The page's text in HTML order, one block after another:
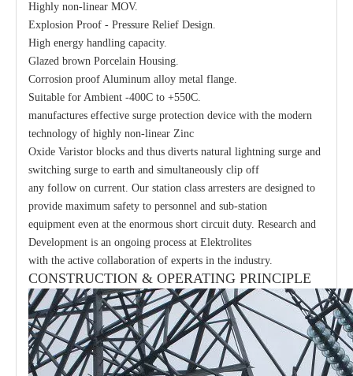
Highly non-linear MOV.
Explosion Proof - Pressure Relief Design.
High energy handling capacity.
Glazed brown Porcelain Housing.
Corrosion proof Aluminum alloy metal flange.
Suitable for Ambient -400C to +550C.
manufactures effective surge protection device with the modern
technology of highly non-linear Zinc
Oxide Varistor blocks and thus diverts natural lightning surge and
switching surge to earth and simultaneously clip off
any follow on current. Our station class arresters are designed to
provide maximum safety to personnel and sub-station
equipment even at the enormous short circuit duty. Research and
Development is an ongoing process at Elektrolites
with the active collaboration of experts in the industry.
CONSTRUCTION & OPERATING PRINCIPLE